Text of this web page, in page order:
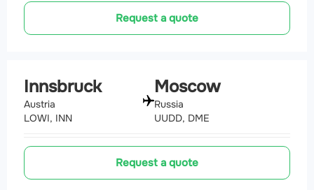
Request a quote
Innsbruck
Austria
LOWI, INN
Moscow
Russia
UUDD, DME
Request a quote